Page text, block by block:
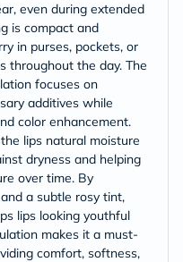
even during extended
is compact and
in purses, pockets, or
throughout the day. The
focuses on
additives while
color enhancement.
lips natural moisture
dryness and helping
over time. By
a subtle rosy tint,
lips looking youthful
makes it a must-
comfort, softness,